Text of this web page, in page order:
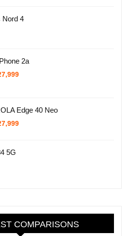
Nord 4
2a
Current
Edge 40 Neo
Current
5G
COMPARISONS